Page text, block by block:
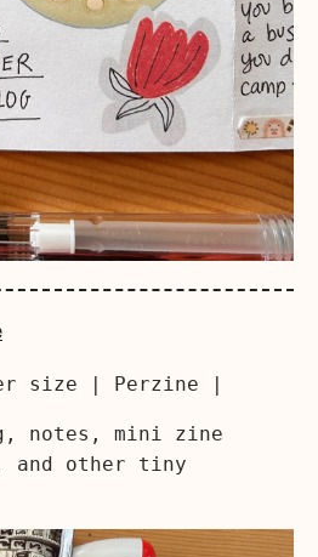
size | Perzine |
notes, mini zine
and other tiny